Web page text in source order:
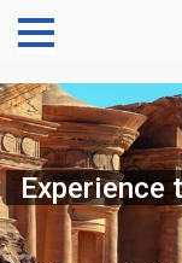
Experience